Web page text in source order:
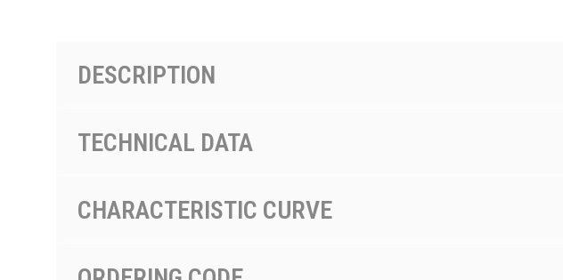
DESCRIPTION
TECHNICAL DATA
CHARACTERISTIC CURVE